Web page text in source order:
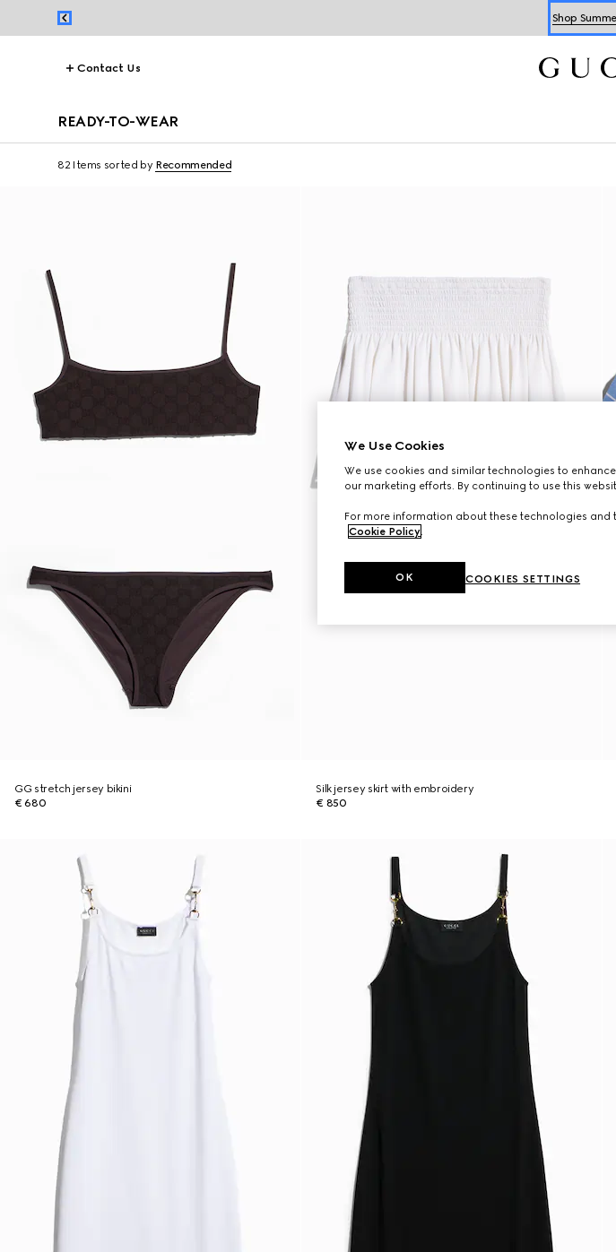
Shop
Contact Us
READY-TO-WEAR
82 Items sorted by Recommended
GG stretch jersey bikini
€ 680
Silk jersey skirt with embroidery
€ 850
We Use Cookies
We use cookies and similar technologies to
our marketing efforts. By continuing to use this
For more information about these technologies and
Cookie Policy.
COOKIES SETTINGS
OK